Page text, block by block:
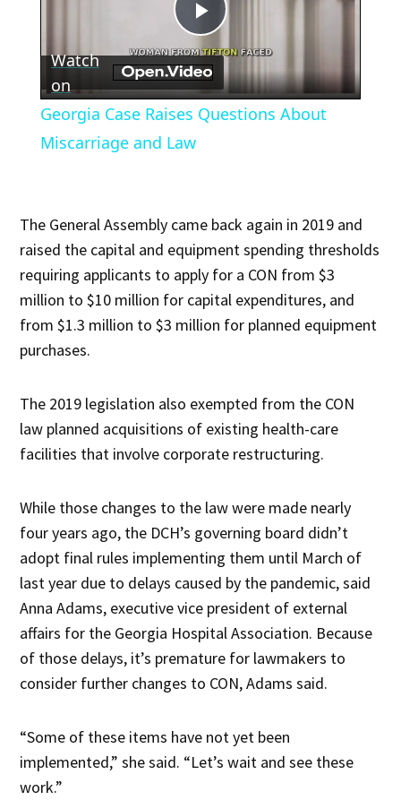
Play
Video
Watch
on
Georgia Case Raises Questions About
Miscarriage and Law
The General Assembly came back again in 2019 and
raised the capital and equipment spending thresholds
requiring applicants to apply for a CON from $3
million to $10 million for capital expenditures, and
from $1.3 million to $3 million for planned equipment
purchases.
The 2019 legislation also exempted from the CON
law planned acquisitions of existing health-care
facilities that involve corporate restructuring.
While those changes to the law were made nearly
four years ago, the DCH’s governing board didn’t
adopt final rules implementing them until March of
last year due to delays caused by the pandemic, said
Anna Adams, executive vice president of external
affairs for the Georgia Hospital Association. Because
of those delays, it’s premature for lawmakers to
consider further changes to CON, Adams said.
“Some of these items have not yet been
implemented,” she said. “Let’s wait and see these
work.”